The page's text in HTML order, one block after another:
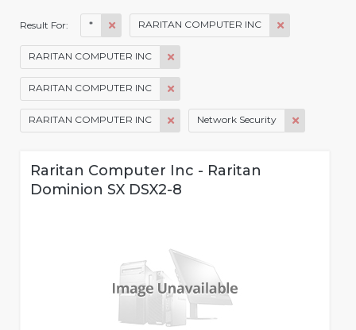
Result For: * RARITAN COMPUTER INC
RARITAN COMPUTER INC
RARITAN COMPUTER INC
RARITAN COMPUTER INC Network Security
Raritan Computer Inc - Raritan
Dominion SX DSX2-8